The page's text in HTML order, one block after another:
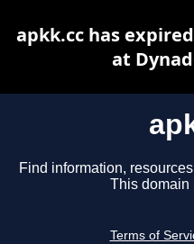
Find information,
This domain
Terms of
apkk.cc has
at